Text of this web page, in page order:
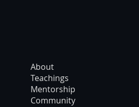
About
Teachings
Mentorship
Community